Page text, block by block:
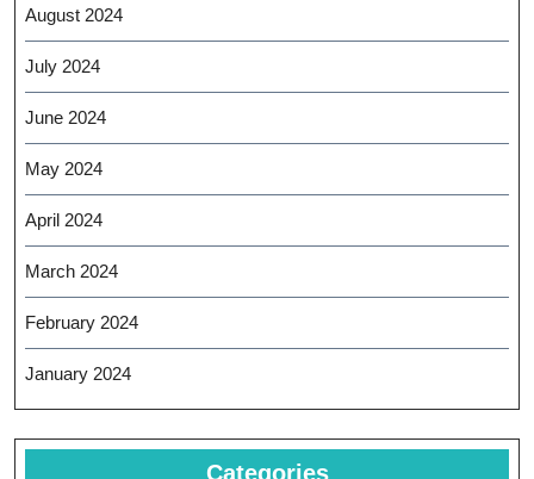
August 2024
July 2024
June 2024
May 2024
April 2024
March 2024
February 2024
January 2024
Categories